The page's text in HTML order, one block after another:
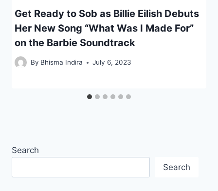
Get Ready to Sob as Billie Eilish Debuts
Her New Song “What Was I Made For”
on the Barbie Soundtrack
By Bhisma Indira July 6, 2023
Search
Search